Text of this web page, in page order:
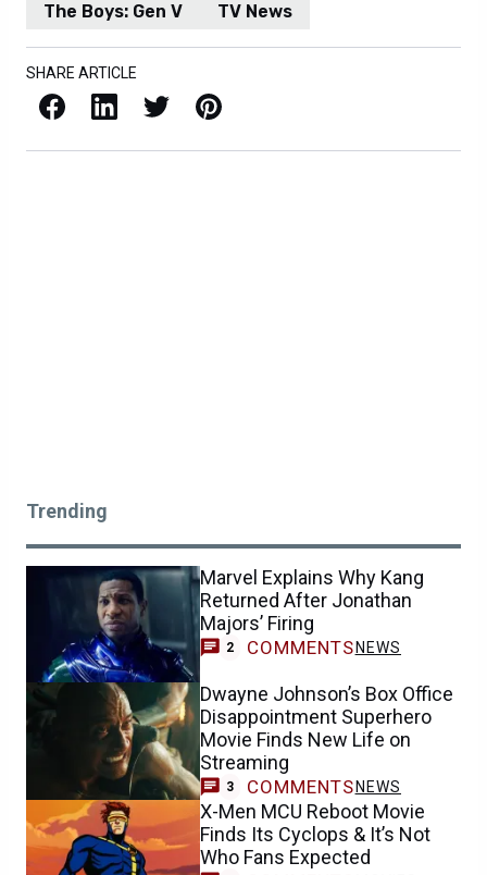
The Boys: Gen V
TV News
SHARE ARTICLE
Facebook LinkedIn X / Twitter Pinterest
Trending
Marvel Explains Why Kang
Returned After Jonathan
Majors’ Firing
2 COMMENTS NEWS
Dwayne Johnson’s Box Office
Disappointment Superhero
Movie Finds New Life on
Streaming
3 COMMENTS NEWS
X-Men MCU Reboot Movie
Finds Its Cyclops & It’s Not
Who Fans Expected